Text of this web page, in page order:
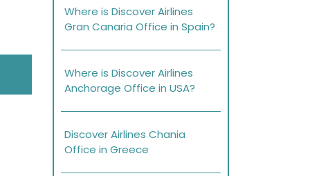
Where is Discover Airlines
Gran Canaria Office in Spain?
Where is Discover Airlines
Anchorage Office in USA?
Discover Airlines Chania
Office in Greece